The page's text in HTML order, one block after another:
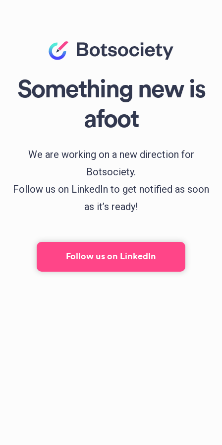
Something new is
afoot
We are working on a new direction for
Botsociety.
Follow us on LinkedIn to get notified as soon
as it’s ready!
Follow us on LinkedIn